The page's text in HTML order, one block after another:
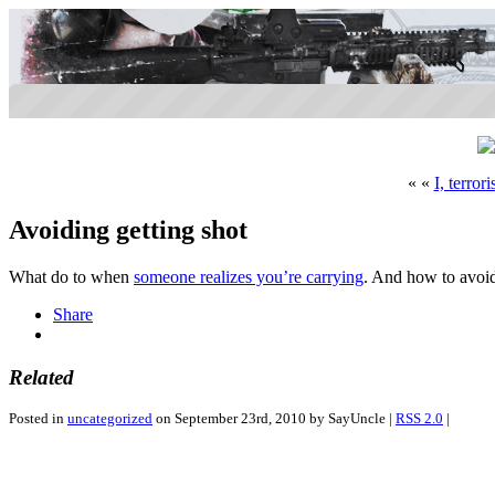
« « I,
Avoiding getting shot
What do to when someone realizes you’re carrying. And how to
Share
Related
Posted in uncategorized on September 23rd, 2010 by SayUncle | RSS 2.0 |